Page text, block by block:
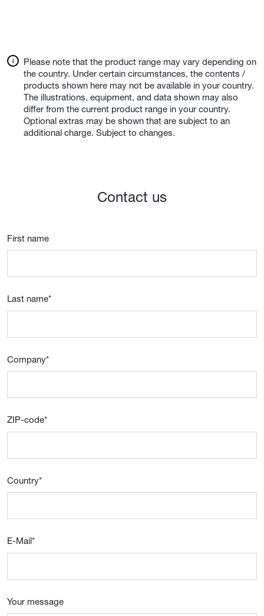
Please note that the product range may vary depending on
the country. Under certain circumstances, the contents /
products shown here may not be available in your country.
The illustrations, equipment, and data shown may also
differ from the current product range in your country.
Optional extras may be shown that are subject to an
additional charge. Subject to changes.
Contact us
First name
Last name*
Company*
ZIP-code*
Country*
E-Mail*
Your message